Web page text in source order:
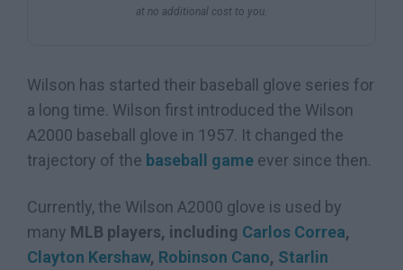
at no additional cost to you.
Wilson has started their baseball glove series for
a long time. Wilson first introduced the Wilson
A2000 baseball glove in 1957. It changed the
trajectory of the baseball game ever since then.
Currently, the Wilson A2000 glove is used by
many MLB players, including Carlos Correa,
Clayton Kershaw, Robinson Cano, Starlin